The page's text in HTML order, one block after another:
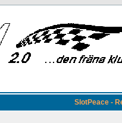
SlotPeace -